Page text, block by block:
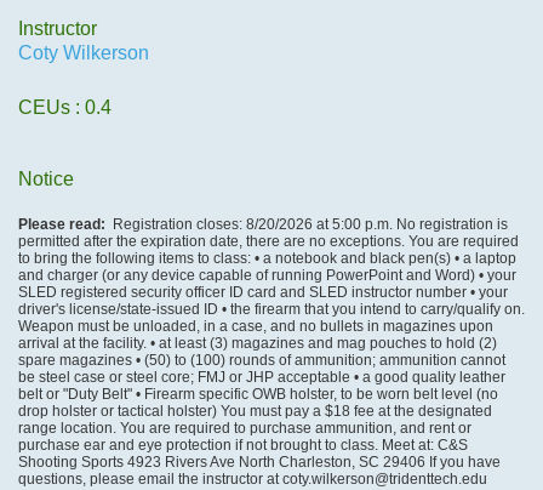
Instructor
Coty Wilkerson
CEUs: 0.4
Notice
Please read:
Registration closes: 8/20/2026 at 5:00 p.m. No registration is
permitted after the expiration date, there are no exceptions. You are required
to bring the following items to class: • a notebook and black pen(s) • a laptop
and charger (or any device capable of running PowerPoint and Word) • your
SLED registered security officer ID card and SLED instructor number • your
driver's license/state-issued ID • the firearm that you intend to carry/qualify on.
Weapon must be unloaded, in a case, and no bullets in magazines upon
arrival at the facility. • at least (3) magazines and mag pouches to hold (2)
spare magazines • (50) to (100) rounds of ammunition; ammunition cannot
be steel case or steel core; FMJ or JHP acceptable • a good quality leather
belt or "Duty Belt" • Firearm specific OWB holster, to be worn belt level (no
drop holster or tactical holster) You must pay a $18 fee at the designated
range location. You are required to purchase ammunition, and rent or
purchase ear and eye protection if not brought to class. Meet at: C&S
Shooting Sports 4923 Rivers Ave North Charleston, SC 29406 If you have
questions, please email the instructor at coty.wilkerson@tridenttech.edu